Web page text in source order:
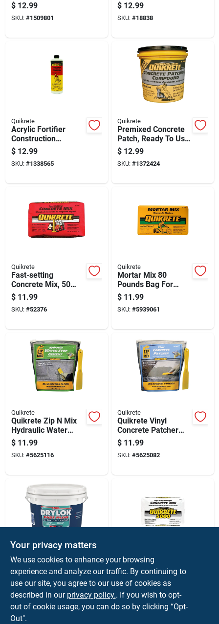
Tube For Durable
Surface Restoration
$ 12.99
SKU: #1509801
Fast Setting
Concrete Repair
$ 12.99
SKU: #18838
Quikrete
Acrylic Fortifier
Construction
Admixture, 1 Quart
Bottle
$ 12.99
SKU: #1338565
Quikrete
Premixed Concrete
Patch, Ready To Use,
1 Quart Container
$ 12.99
SKU: #1372424
Quikrete
Fast-setting
Concrete Mix, 50
Pound Bag, Ready
To Use For Quick
Repairs
$ 11.99
SKU: #52376
Quikrete
Mortar Mix 80
Pounds Bag For
Masonry And
Bricklaying
$ 11.99
SKU: #5939061
Quikrete
Quikrete Zip N Mix
Hydraulic Water
Stop Cement 2 Lb
Gray
$ 11.99
SKU: #5625116
Quikrete
Quikrete Vinyl
Concrete Patcher
3.5 Lb Ready To Use
$ 11.99
SKU: #5625082
Drylok
Fast-setting
Hydraulic Cement, 4
Pound Container,
Quick Repair
Concrete Patch
$ 11.99
Quikrete
5000 High Early
Strength Concrete
Mix 80 Lb Gray -
Model 100700
$ 9.99
SKU:
Your privacy matters
We use cookies to enhance your browsing
experience and analyze our traffic. By continuing to
use our site, you agree to our use of cookies as
described in our privacy policy.. If you wish to opt-
out of cookie usage, you can do so by clicking “Opt-
Out".